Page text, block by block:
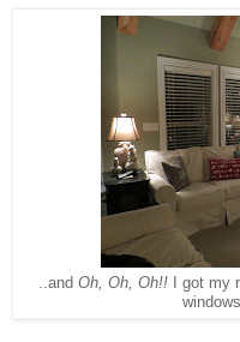
..and Oh, Oh, Oh!!I got my